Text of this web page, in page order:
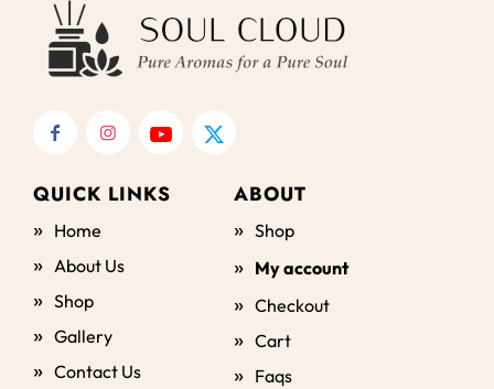
QUICK LINKS
Home
About Us
Shop
Gallery
Contact Us
ABOUT
Shop
My account
Checkout
Cart
Faqs